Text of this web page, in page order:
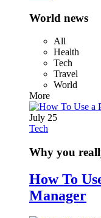
World news
All
Health
Tech
Travel
World
More
July 25
Tech
Why you
How To
Manager